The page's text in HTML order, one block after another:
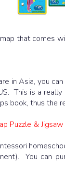
that comes
in Asia, you
This is a
book, thus the
Puzzle &
You can